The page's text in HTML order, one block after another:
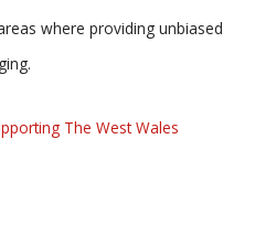
where providing unbiased
The West Wales